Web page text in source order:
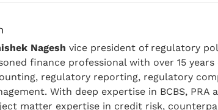
Nagesh vice president of regulatory
finance professional with over 15
regulatory reporting, regulatory
With deep expertise in BCBS, PRA
matter expertise in credit risk,